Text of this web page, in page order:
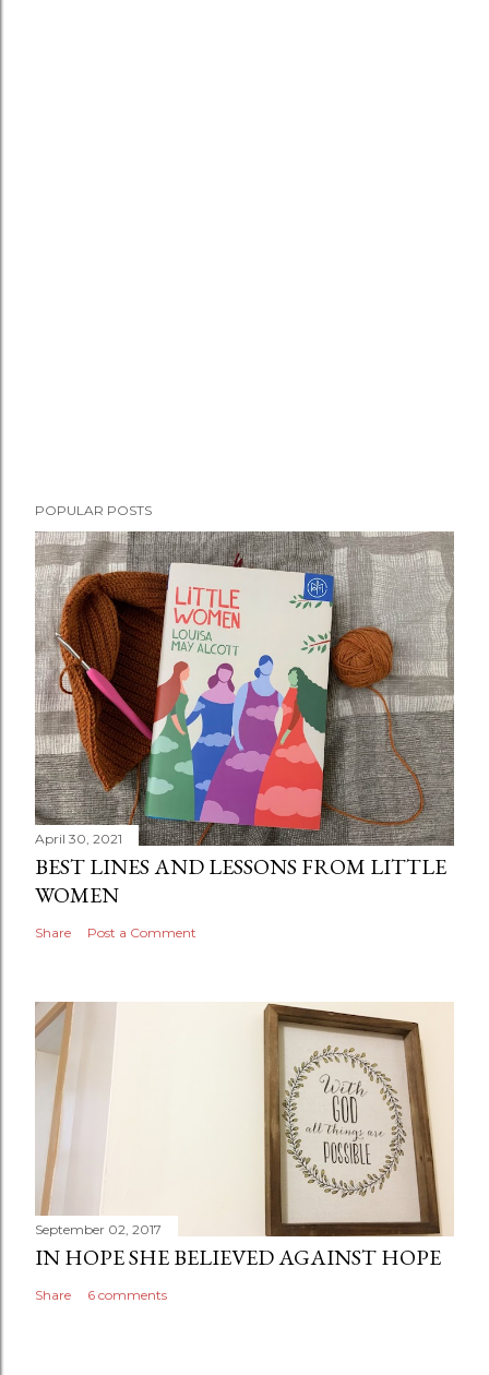
POPULAR POSTS
April 30, 2021
BEST LINES AND LESSONS FROM LITTLE
WOMEN
Share Post a Comment
September 02, 2017
IN HOPE SHE BELIEVED AGAINST HOPE
Share 6 comments